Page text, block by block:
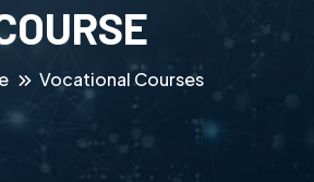
Vocational Courses